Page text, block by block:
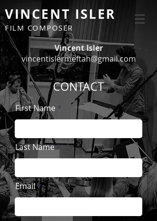
VINCENT ISLER
FILM COMPOSER
Vincent Isler
vincentislermeftah@gmail.com
CONTACT
First Name
Last Name
Email